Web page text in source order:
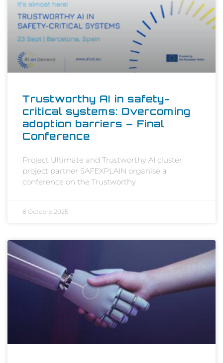
Trustworthy AI in safety-
critical systems: Overcoming
adoption barriers – Final
Conference
Project Ultimate and Trustworthy AI cluster
project partner SAFEXPLAIN organise a
conference on the Trustworthy
8 Octobre 2025